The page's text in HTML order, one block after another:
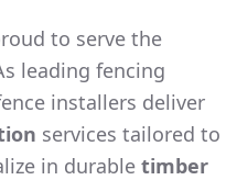
to serve the
leading fencing
installers deliver
services tailored to
in durable timber